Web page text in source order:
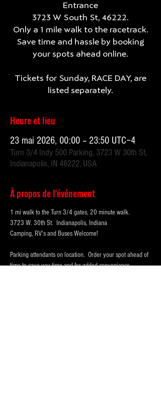
Entrance
3723 W South St, 46222.
Only a 1 mile walk to the racetrack.
Save time and hassle by booking
your spots ahead online.
Tickets for Sunday, RACE DAY, are
listed separately.
Heure et lieu
23 mai 2026, 00:00 – 23:50 UTC−4
Turn 3/4 Indy 500 Parking, 3723 W 30th St,
Indianapolis, IN 46222, USA
À propos de l'événement
1 mi walk to the Turn 3/4 gates, 20 minute walk.
3723 W. 30th St.  Indianapolis, Indiana
Camping, RV's and Buses Welcome!
Parking attendants on location.  Order your spot ahead of
time to save you time and for added convenience.